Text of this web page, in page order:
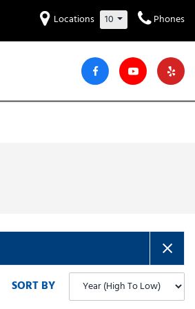
Hyundai [230]
Mitsubishi [32]
Bentley [2]
Chrysler [6]
Porsche [5]
Locations 10 Phones
SORT BY